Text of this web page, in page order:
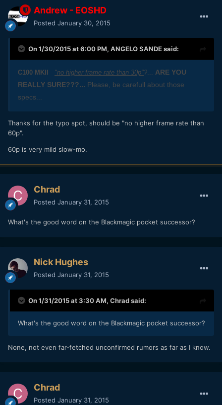
Andrew - EOSHD
Posted January 30, 2015
On 1/30/2015 at 6:00 PM, ANGELO SANDEsaid:
C100 MKII "no higher frame rate than 30p"?... ARE YOU
REALLY SURE???... Please, be carefull about those
specs...
​Thanks for the typo spot, should be "no higher frame rate than
60p".
60p is very mild slow-mo.
Chrad
Posted January 31, 2015
What's the good word on the Blackmagic pocket successor?
Nick Hughes
Posted January 31, 2015
On 1/31/2015 at 3:30 AM, Chradsaid:
What's the good word on the Blackmagic pocket successor?
​None, not even far-fetched unconfirmed rumors as far as I know.
Chrad
Posted January 31, 2015